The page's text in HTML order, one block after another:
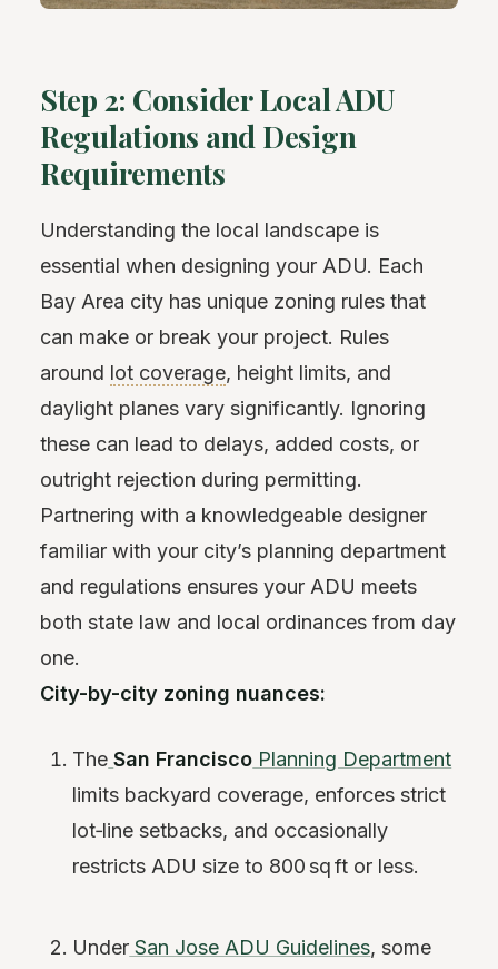
Step 2: Consider Local ADU
Regulations and Design
Requirements
Understanding the local landscape is
essential when designing your ADU. Each
Bay Area city has unique zoning rules that
can make or break your project. Rules
around lot coverage, height limits, and
daylight planes vary significantly. Ignoring
these can lead to delays, added costs, or
outright rejection during permitting.
Partnering with a knowledgeable designer
familiar with your city’s planning department
and regulations ensures your ADU meets
both state law and local ordinances from day
one.
City-by-city zoning nuances:
The San Francisco Planning Department
limits backyard coverage, enforces strict
lot‑line setbacks, and occasionally
restricts ADU size to 800 sq ft or less.
Under San Jose ADU Guidelines, some